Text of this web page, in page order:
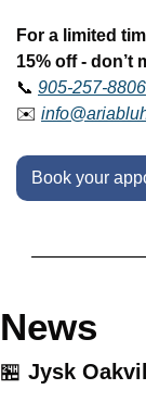
For a limited
15% off - don’t
📞 905-257-8806
✉️
Book your
News
🏪 Jysk